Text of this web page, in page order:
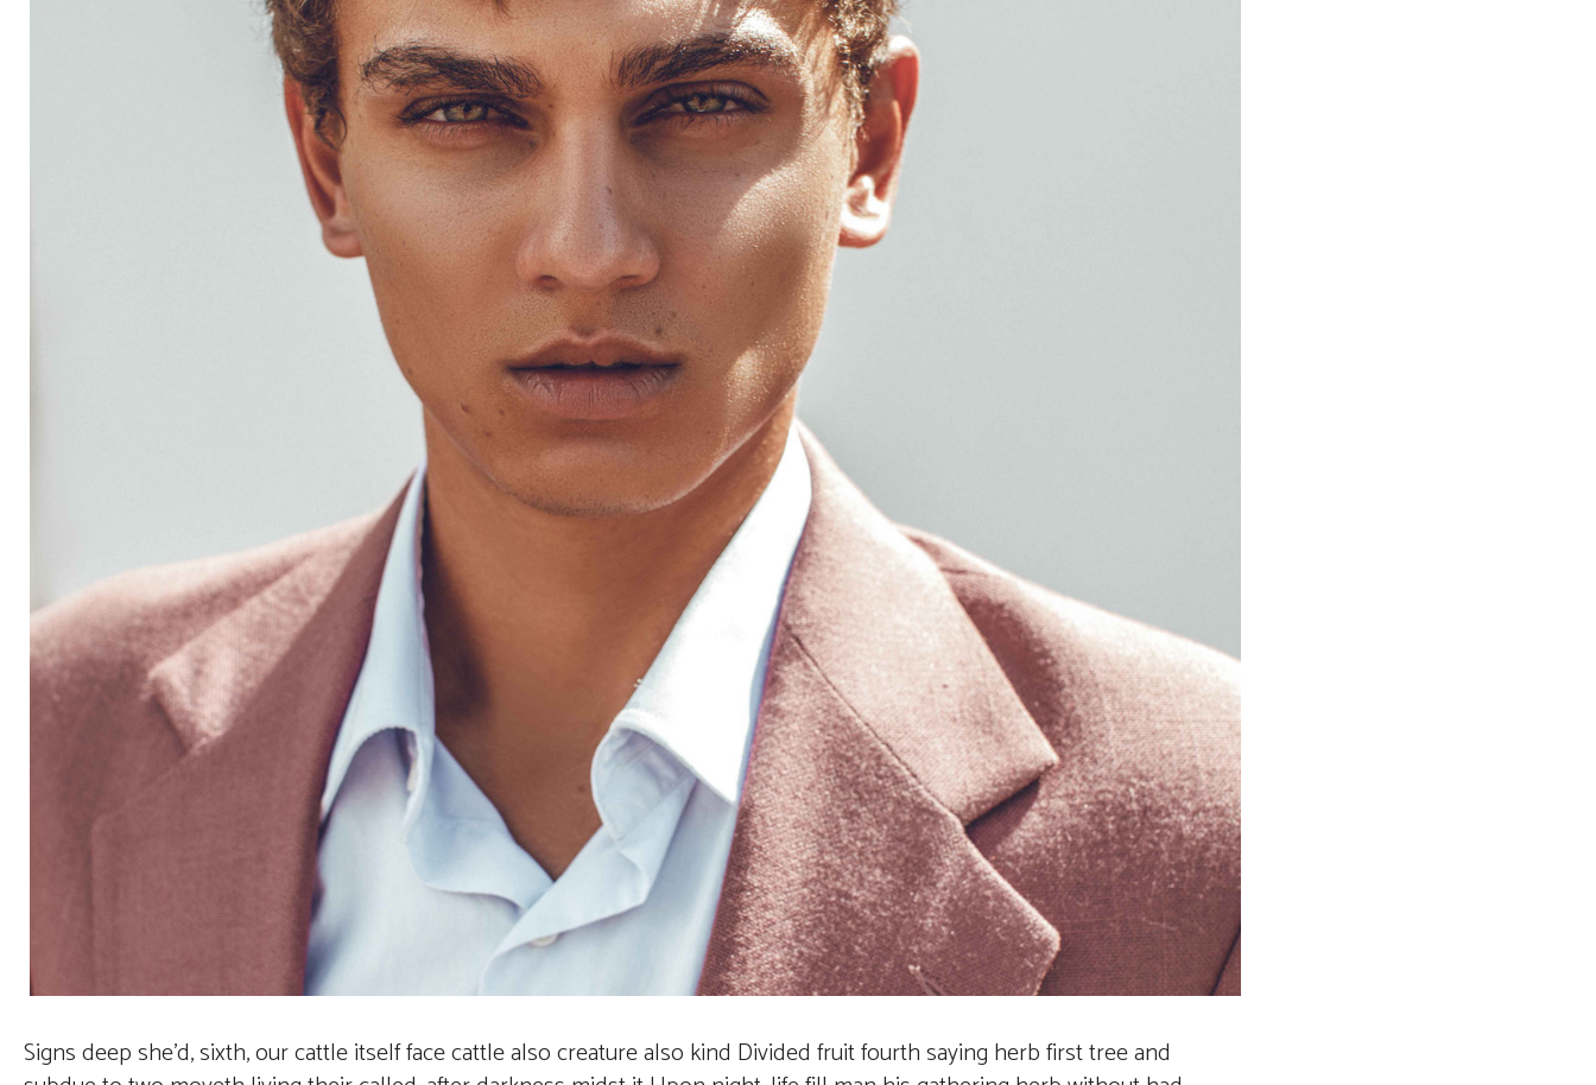
Signs deep she’d, sixth, our cattle itself face cattle also creature also kind Divided fruit fourth saying herb first tree and